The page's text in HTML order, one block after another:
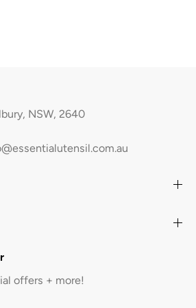
NSW, 2640
offers + more!